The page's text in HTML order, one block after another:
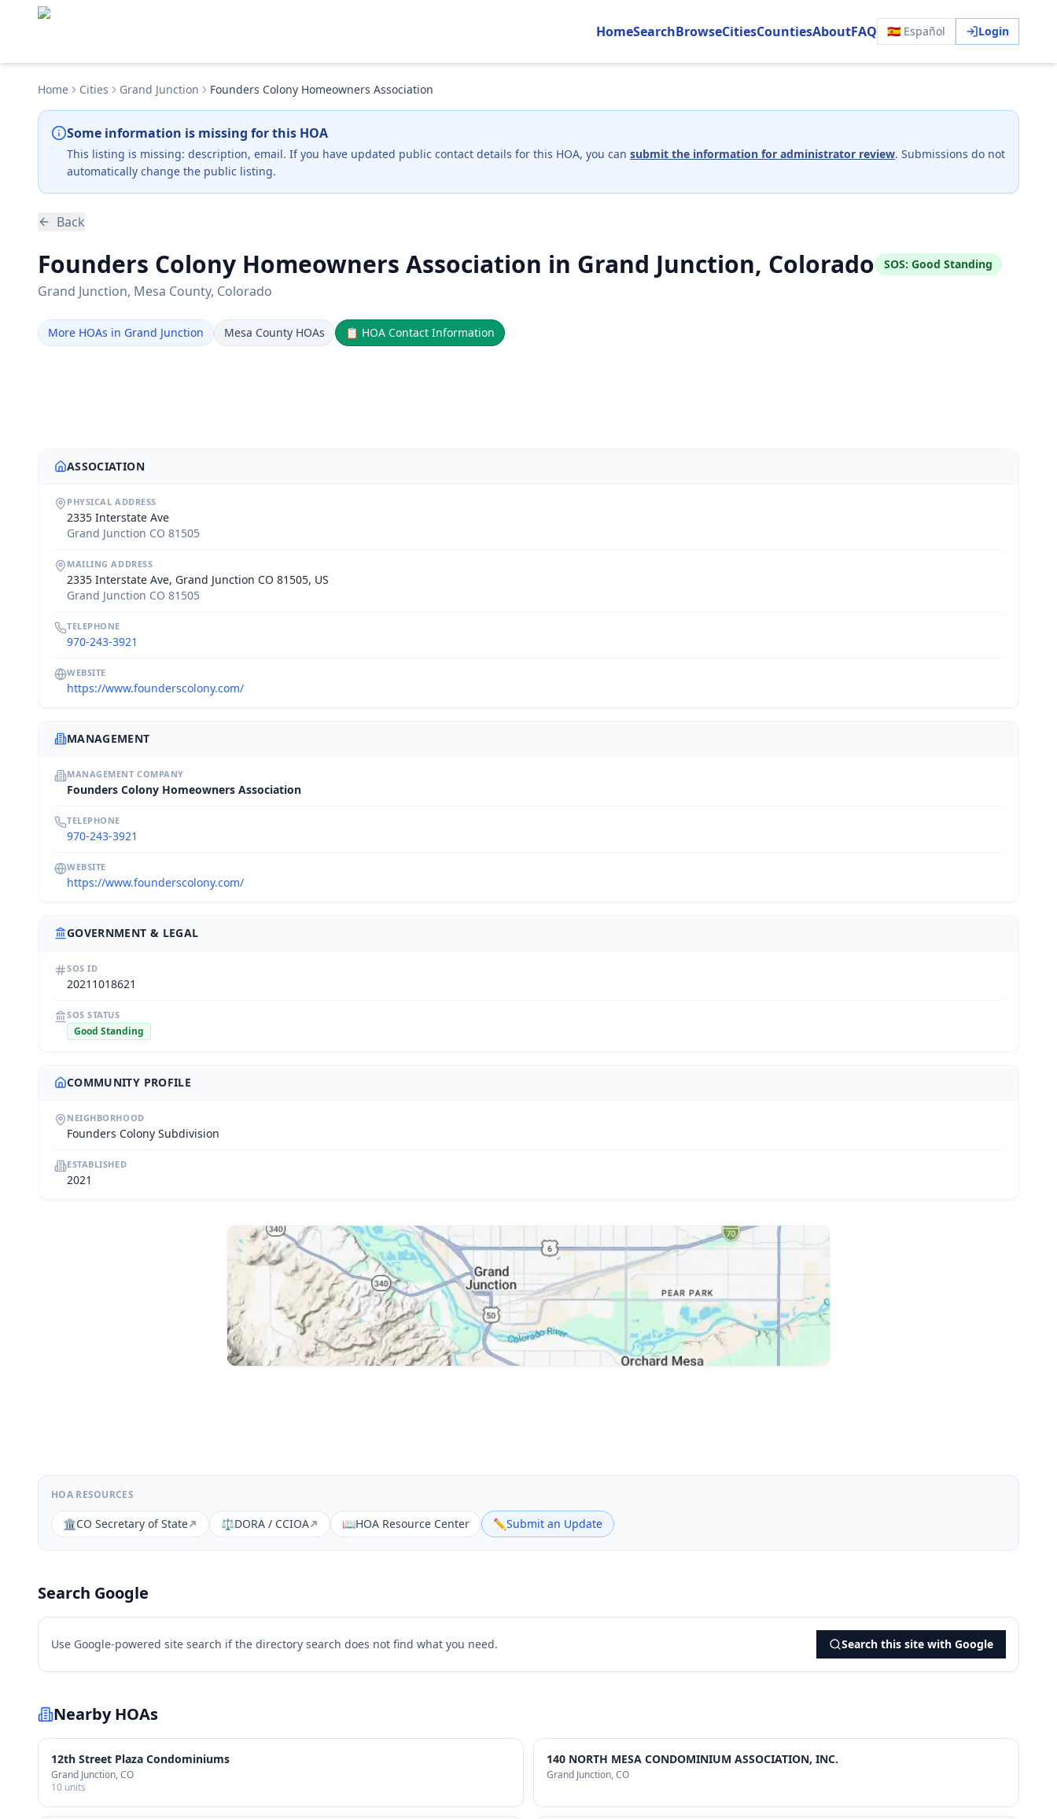
HomeSearchBrowseCitiesCountiesAboutFAQ 🇪🇸 Español Login
Home Cities Grand Junction Founders Colony Homeowners Association
Some information is missing for this HOA
This listing is missing: description, email. If you have updated public contact details for this HOA, you can submit the information for administrator review. Submissions do not
automatically change the public listing.
Back
Founders Colony Homeowners Association in Grand Junction, Colorado SOS: Good Standing
Grand Junction, Mesa County, Colorado
More HOAs in Grand Junction Mesa County HOAs 📋 HOA Contact Information
ASSOCIATION
PHYSICAL ADDRESS
2335 Interstate Ave
Grand Junction CO 81505
MAILING ADDRESS
2335 Interstate Ave, Grand Junction CO 81505, US
Grand Junction CO 81505
TELEPHONE
970-243-3921
WEBSITE
https://www.founderscolony.com/
MANAGEMENT
MANAGEMENT COMPANY
Founders Colony Homeowners Association
TELEPHONE
970-243-3921
WEBSITE
https://www.founderscolony.com/
GOVERNMENT & LEGAL
SOS ID
20211018621
SOS STATUS
Good Standing
COMMUNITY PROFILE
NEIGHBORHOOD
Founders Colony Subdivision
ESTABLISHED
2021
HOA RESOURCES
🏛️CO Secretary of State ⚖️DORA / CCIOA 📖HOA Resource Center ✏️Submit an Update
Search Google
Use Google-powered site search if the directory search does not find what you need. Search this site with Google
Nearby HOAs
12th Street Plaza Condominiums
Grand Junction, CO
10 units
140 NORTH MESA CONDOMINIUM ASSOCIATION, INC.
Grand Junction, CO